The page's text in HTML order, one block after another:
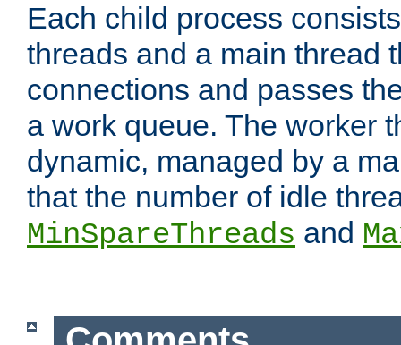
Each child process
threads and a main thread
connections and passes
a work queue. The worker
dynamic, managed by a
that the number of idle
MinSpareThreads and